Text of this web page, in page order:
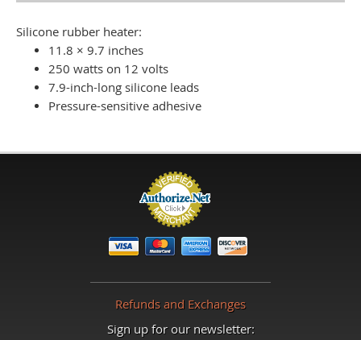
Silicone rubber heater:
11.8 × 9.7 inches
250 watts on 12 volts
7.9-inch-long silicone leads
Pressure-sensitive adhesive
Refunds and Exchanges
Sign up for our newsletter: